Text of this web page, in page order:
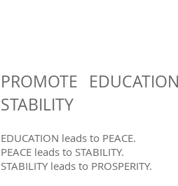
PROMOTE
STABILITY
EDUCATION leads to PEACE.
PEACE leads to STABILITY.​
STABILITY leads to PROSPERITY.